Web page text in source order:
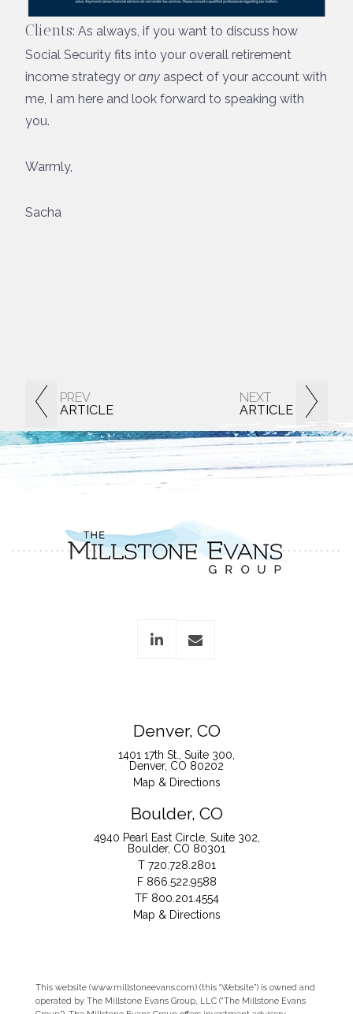
PREV
ARTICLE
NEXT
ARTICLE
Clients: As always, if you want to discuss how
Social Security fits into your overall retirement
income strategy or any aspect of your account with
me, I am here and look forward to speaking with
you.
Warmly,
Sacha
Denver, CO
1401 17th St., Suite 300
Denver, CO 80202
Map & Directions
Boulder, CO
4940 Pearl East Circle, Suite 302
Boulder, CO 80301
T 720.728.2801
F 866.522.9588
TF 800.201.4554
Map & Directions
This website (www.millstoneevans.com) (this “Website”) is owned and
operated by The Millstone Evans Group, LLC (“The Millstone Evans